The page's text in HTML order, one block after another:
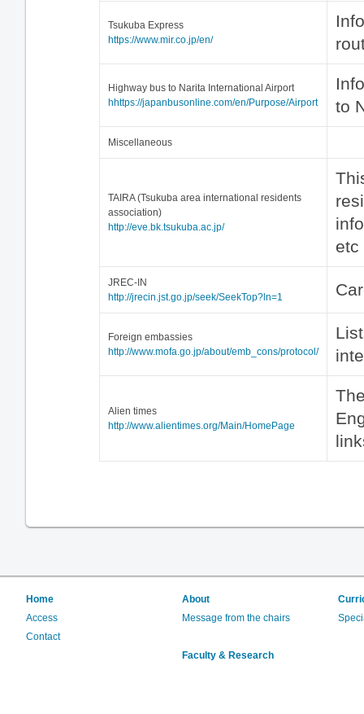
Tsukuba Express
https://www.mir.co.jp/en/
Highway bus to Narita International Airport
hhttps://japanbusonline.com/en/Purpose/Airport
to
Miscellaneous
TAIRA (Tsukuba area international residents
association)
http://eve.bk.tsukuba.ac.jp/
etc
JREC-IN
http://jrecin.jst.go.jp/seek/SeekTop?ln=1
Foreign embassies
http://www.mofa.go.jp/about/emb_cons/protocol/
Alien times
http://www.alientimes.org/Main/HomePage
Home
Access
Contact
About
Message from the chairs
Faculty & Research